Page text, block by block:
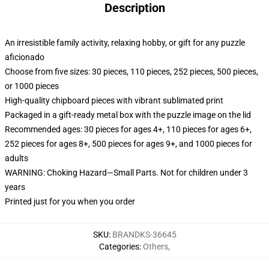
Description
An irresistible family activity, relaxing hobby, or gift for any puzzle
aficionado
Choose from five sizes: 30 pieces, 110 pieces, 252 pieces, 500 pieces,
or 1000 pieces
High-quality chipboard pieces with vibrant sublimated print
Packaged in a gift-ready metal box with the puzzle image on the lid
Recommended ages: 30 pieces for ages 4+, 110 pieces for ages 6+,
252 pieces for ages 8+, 500 pieces for ages 9+, and 1000 pieces for
adults
WARNING: Choking Hazard—Small Parts. Not for children under 3
years
Printed just for you when you order
SKU: BRANDKS-36645
Categories:Others,